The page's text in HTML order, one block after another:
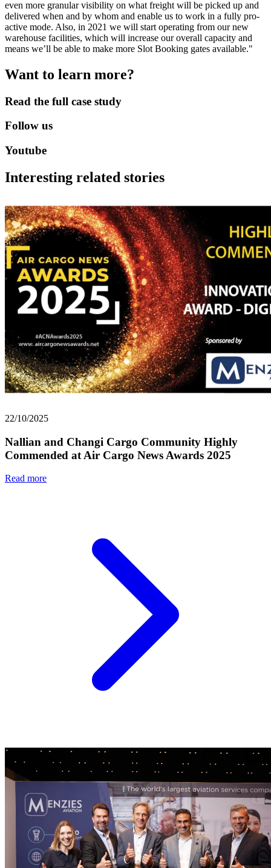
even more granular visibility on what freight will be picked up and
delivered when and by whom and enable us to work in a fully pro-
active mode. Also, in 2021 we will start operating from our new
warehouse facilities, which will increase our overall capacity and
means we’ll be able to make more Slot Booking gates available."
Want to learn more?
Read the full case study
Follow us
Youtube
Interesting related stories
22/10/2025
Nallian and Changi Cargo Community Highly
Commended at Air Cargo News Awards 2025
Read more